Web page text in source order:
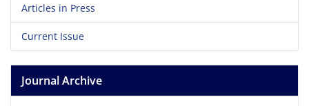
Articles in Press
Current Issue
Journal Archive